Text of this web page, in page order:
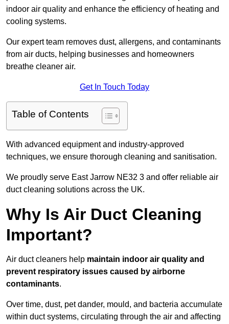
indoor air quality and enhance the efficiency of heating and
cooling systems.
Our expert team removes dust, allergens, and contaminants
from air ducts, helping businesses and homeowners
breathe cleaner air.
Get In Touch Today
Table of Contents
With advanced equipment and industry-approved
techniques, we ensure thorough cleaning and sanitisation.
We proudly serve East Jarrow NE32 3 and offer reliable air
duct cleaning solutions across the UK.
Why Is Air Duct Cleaning
Important?
Air duct cleaners help maintain indoor air quality and
prevent respiratory issues caused by airborne
contaminants.
Over time, dust, pet dander, mould, and bacteria accumulate
within duct systems, circulating through the air and affecting